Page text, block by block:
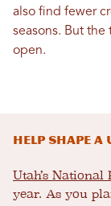
also find fewer
seasons. But
open.
Help shape
Utah’s National
year. As you